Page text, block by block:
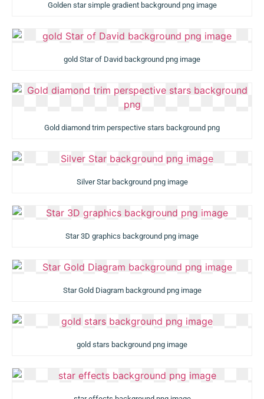
Golden star simple gradient background png image
gold Star of David background png image
Gold diamond trim perspective stars background png
Silver Star background png image
Star 3D graphics background png image
Star Gold Diagram background png image
gold stars background png image